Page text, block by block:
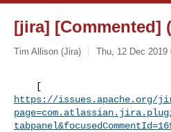
[jira] [Commented]
Tim Allison (Jira) Thu, 12 Dec 2019
https://issues.apache.org/